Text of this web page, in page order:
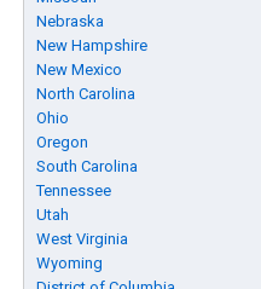
Nebraska
New Hampshire
New Mexico
North Carolina
Ohio
Oregon
South Carolina
Tennessee
Utah
West Virginia
Wyoming